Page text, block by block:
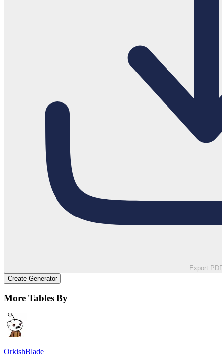
Export
Create Generator
More Tables By
OrkishBlade